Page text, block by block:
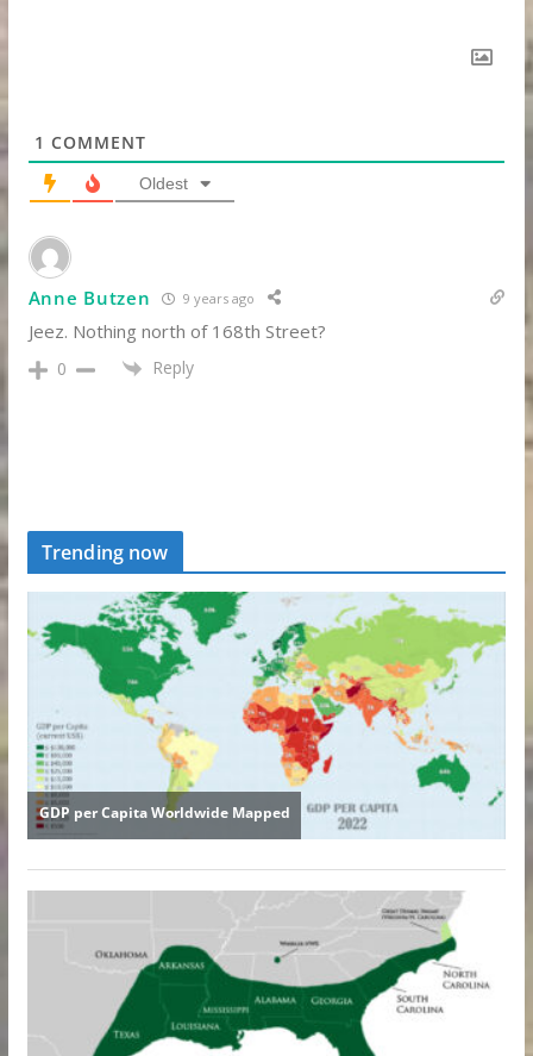
1 COMMENT
Oldest
Anne Butzen 9 years ago
Jeez. Nothing north of 168th Street?
0 Reply
Trending now